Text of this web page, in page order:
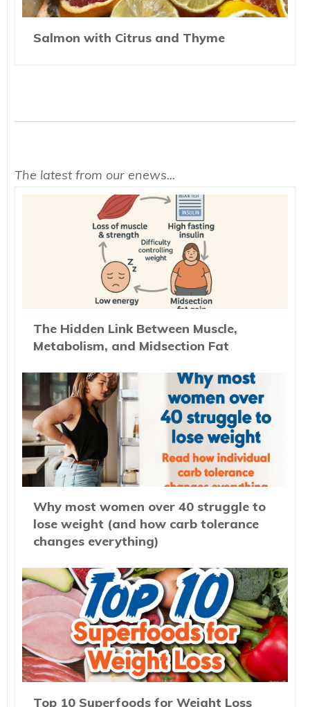
Salmon with Citrus and Thyme
The latest from our enews...
The Hidden Link Between Muscle,
Metabolism, and Midsection Fat
Why most women over 40 struggle to
lose weight (and how carb tolerance
changes everything)
Top 10 Superfoods for Weight Loss